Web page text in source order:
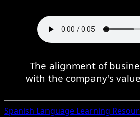
The alignment of
with the company's
Spanish Language Learning